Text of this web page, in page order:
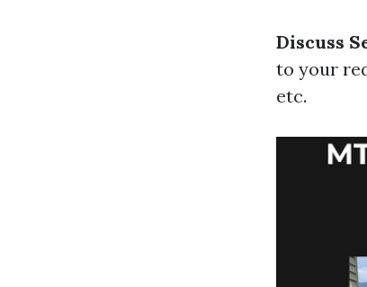
Discuss
to your
etc.